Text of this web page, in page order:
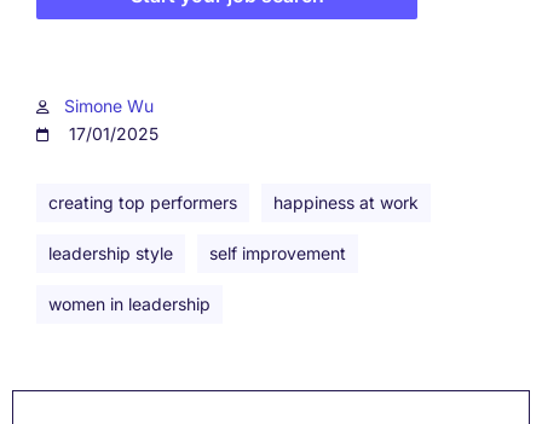
Simone Wu
17/01/2025
creating top performers happiness at work
leadership style self improvement
women in leadership